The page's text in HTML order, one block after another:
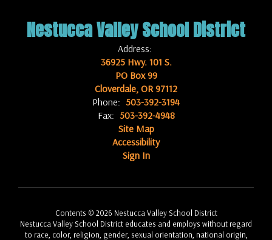
Nestucca Valley School District
Address:
36925 Hwy. 101 S.
PO Box 99
Cloverdale, OR 97112
Phone: 503-392-3194
Fax: 503-392-4948
Site Map
Accessibility
Sign In
Contents © 2026 Nestucca Valley School District
Nestucca Valley School District educates and employs without regard
to race, color, religion, gender, sexual orientation, national origin,